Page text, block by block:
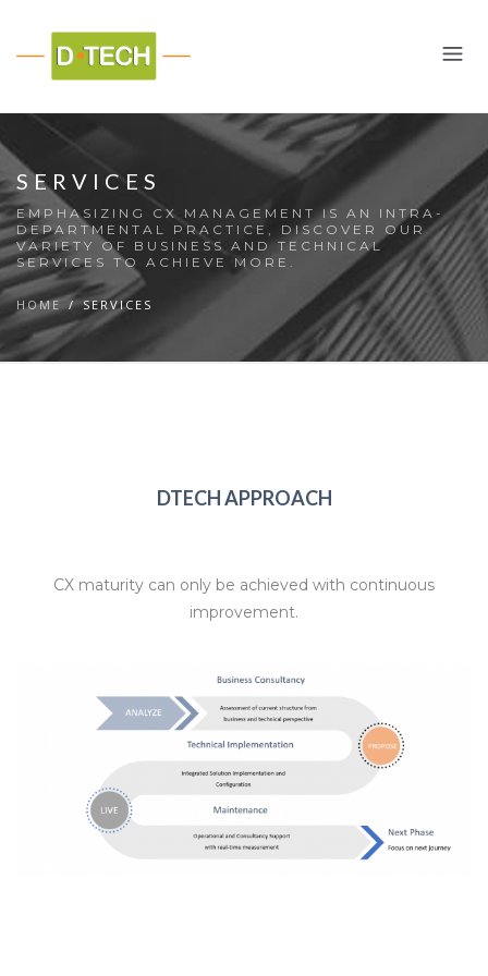
SERVICES
EMPHASIZING CX MANAGEMENT IS AN INTRA-
DEPARTMENTAL PRACTICE, DISCOVER OUR
VARIETY OF BUSINESS AND TECHNICAL
SERVICES TO ACHIEVE MORE.
HOME SERVICES
DTECH APPROACH
CX maturity can only be achieved with continuous
improvement.